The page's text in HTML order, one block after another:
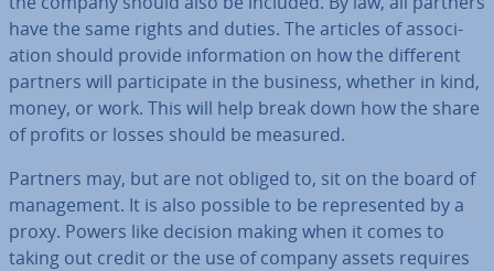
have the same rights and duties. The articles of as­so­ci­
ation should provide in­form­a­tion on how the different
partners will par­ti­cip­ate in the business, whether in kind,
money, or work. This will help break down how the share
of profits or losses should be measured.
Partners may, but are not obliged to, sit on the board of
man­age­ment. It is also possible to be rep­res­en­ted by a
proxy. Powers like decision making when it comes to
taking out credit or the use of company assets requires